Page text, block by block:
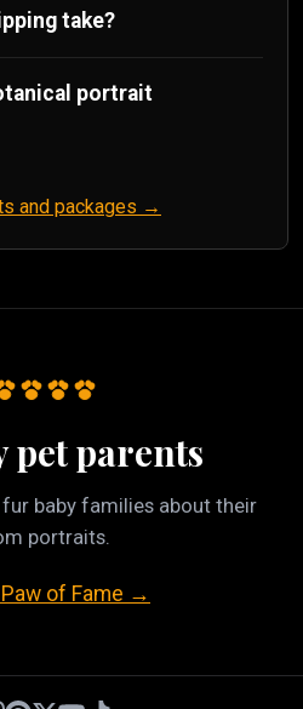
take?
portrait
and packages →
pet parents
baby families about their
portraits.
Paw of Fame →